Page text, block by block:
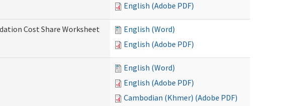
English (Adobe PDF)
Cost Share Worksheet
English (Word)
English (Adobe PDF)
English (Word)
English (Adobe PDF)
Cambodian (Khmer) (Adobe PDF)